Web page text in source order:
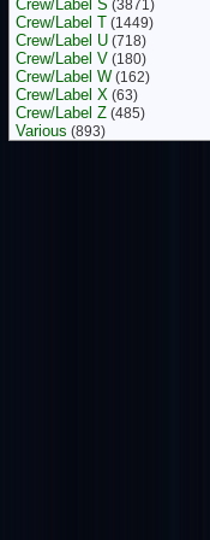
Crew/Label S (3871)
Crew/Label T (1449)
Crew/Label U (718)
Crew/Label V (180)
Crew/Label W (162)
Crew/Label X (63)
Crew/Label Z (485)
Various (893)